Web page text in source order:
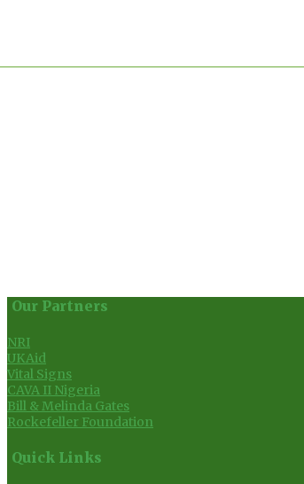
Our Partners
NRI
UKAid
Vital Signs
CAVA II Nigeria
Bill & Melinda Gates
Rockefeller Foundation
Quick Links